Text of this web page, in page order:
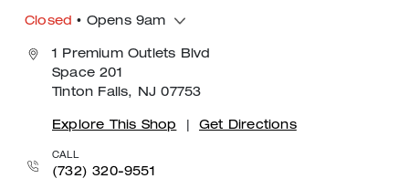
Closed • Opens 9am
1 Premium Outlets Blvd
Space 201
Tinton Falls, NJ 07753
Explore This Shop Get Directions
CALL
(732) 320-9551